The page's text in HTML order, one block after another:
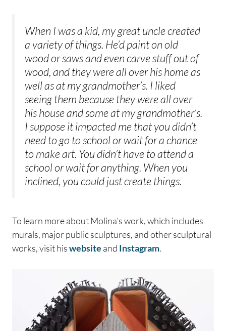
When I was a kid, my great uncle created
a variety of things. He’d paint on old
wood or saws and even carve stuff out of
wood, and they were all over his home as
well as at my grandmother’s. I liked
seeing them because they were all over
his house and some at my grandmother’s.
I suppose it impacted me that you didn’t
need to go to school or wait for a chance
to make art. You didn’t have to attend a
school or wait for anything. When you
inclined, you could just create things.
To learn more about Molina’s work, which includes
murals, major public sculptures, and other sculptural
works, visit hiswebsite and Instagram.